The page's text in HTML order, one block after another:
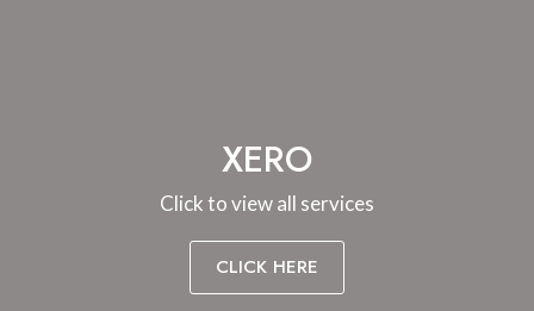
XERO
Click to view all services
CLICK HERE